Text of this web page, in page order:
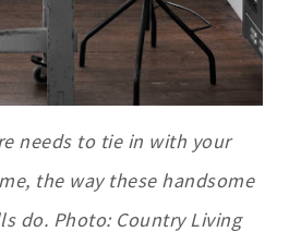
needs to tie in with your
the way these handsome
do. Photo: Country Living